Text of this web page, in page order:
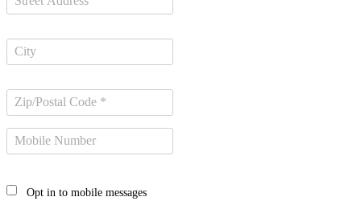
Opt in to mobile messages